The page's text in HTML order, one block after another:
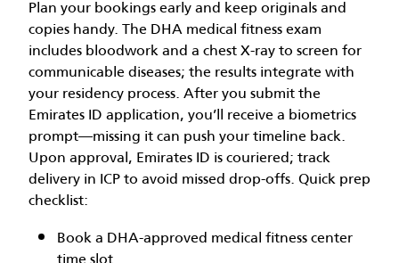
Plan your bookings early and keep originals and
copies handy. The DHA medical fitness exam
includes bloodwork and a chest X-ray to screen for
communicable diseases; the results integrate with
your residency process. After you submit the
Emirates ID application, you’ll receive a biometrics
prompt—missing it can push your timeline back.
Upon approval, Emirates ID is couriered; track
delivery in ICP to avoid missed drop-offs. Quick prep
checklist:
Book a DHA-approved medical fitness center